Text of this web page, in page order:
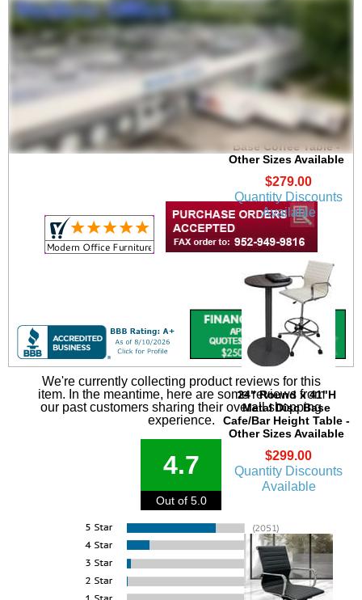
24" Round x 19"H
Round Metal Disc
Base Coffee Table -
Other Sizes Available
$279.00
Quantity Discounts
Available
24" Round x 41"H
Metal Disc Base
Cafe/Bar Height Table -
Other Sizes Available
$299.00
Quantity Discounts
Available
We're currently collecting product reviews for this
item. In the meantime, here are some reviews from
our past customers sharing their overall shopping
experience.
4.7
Out of 5.0